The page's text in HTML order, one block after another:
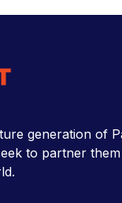
generation of
to partner